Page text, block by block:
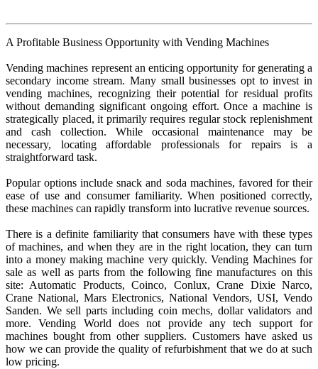
A Profitable Business Opportunity with Vending Machines
Vending machines represent an enticing opportunity for generating a
secondary income stream. Many small businesses opt to invest in
vending machines, recognizing their potential for residual profits
without demanding significant ongoing effort. Once a machine is
strategically placed, it primarily requires regular stock replenishment
and cash collection. While occasional maintenance may be
necessary, locating affordable professionals for repairs is a
straightforward task.
Popular options include snack and soda machines, favored for their
ease of use and consumer familiarity. When positioned correctly,
these machines can rapidly transform into lucrative revenue sources.
There is a definite familiarity that consumers have with these types
of machines, and when they are in the right location, they can turn
into a money making machine very quickly. Vending Machines for
sale as well as parts from the following fine manufactures on this
site: Automatic Products, Coinco, Conlux, Crane Dixie Narco,
Crane National, Mars Electronics, National Vendors, USI, Vendo
Sanden. We sell parts including coin mechs, dollar validators and
more. Vending World does not provide any tech support for
machines bought from other suppliers. Customers have asked us
how we can provide the quality of refurbishment that we do at such
low pricing.